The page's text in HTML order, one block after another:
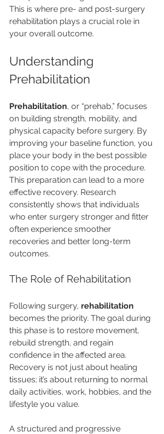
This is where pre- and post-surgery
rehabilitation plays a crucial role in
your overall outcome.
Understanding
Prehabilitation
Prehabilitation, or “prehab,” focuses
on building strength, mobility, and
physical capacity before surgery. By
improving your baseline function, you
place your body in the best possible
position to cope with the procedure.
This preparation can lead to a more
effective recovery. Research
consistently shows that individuals
who enter surgery stronger and fitter
often experience smoother
recoveries and better long-term
outcomes.
The Role of Rehabilitation
Following surgery, rehabilitation
becomes the priority. The goal during
this phase is to restore movement,
rebuild strength, and regain
confidence in the affected area.
Recovery is not just about healing
tissues; it’s about returning to normal
daily activities, work, hobbies, and the
lifestyle you value.
A structured and progressive